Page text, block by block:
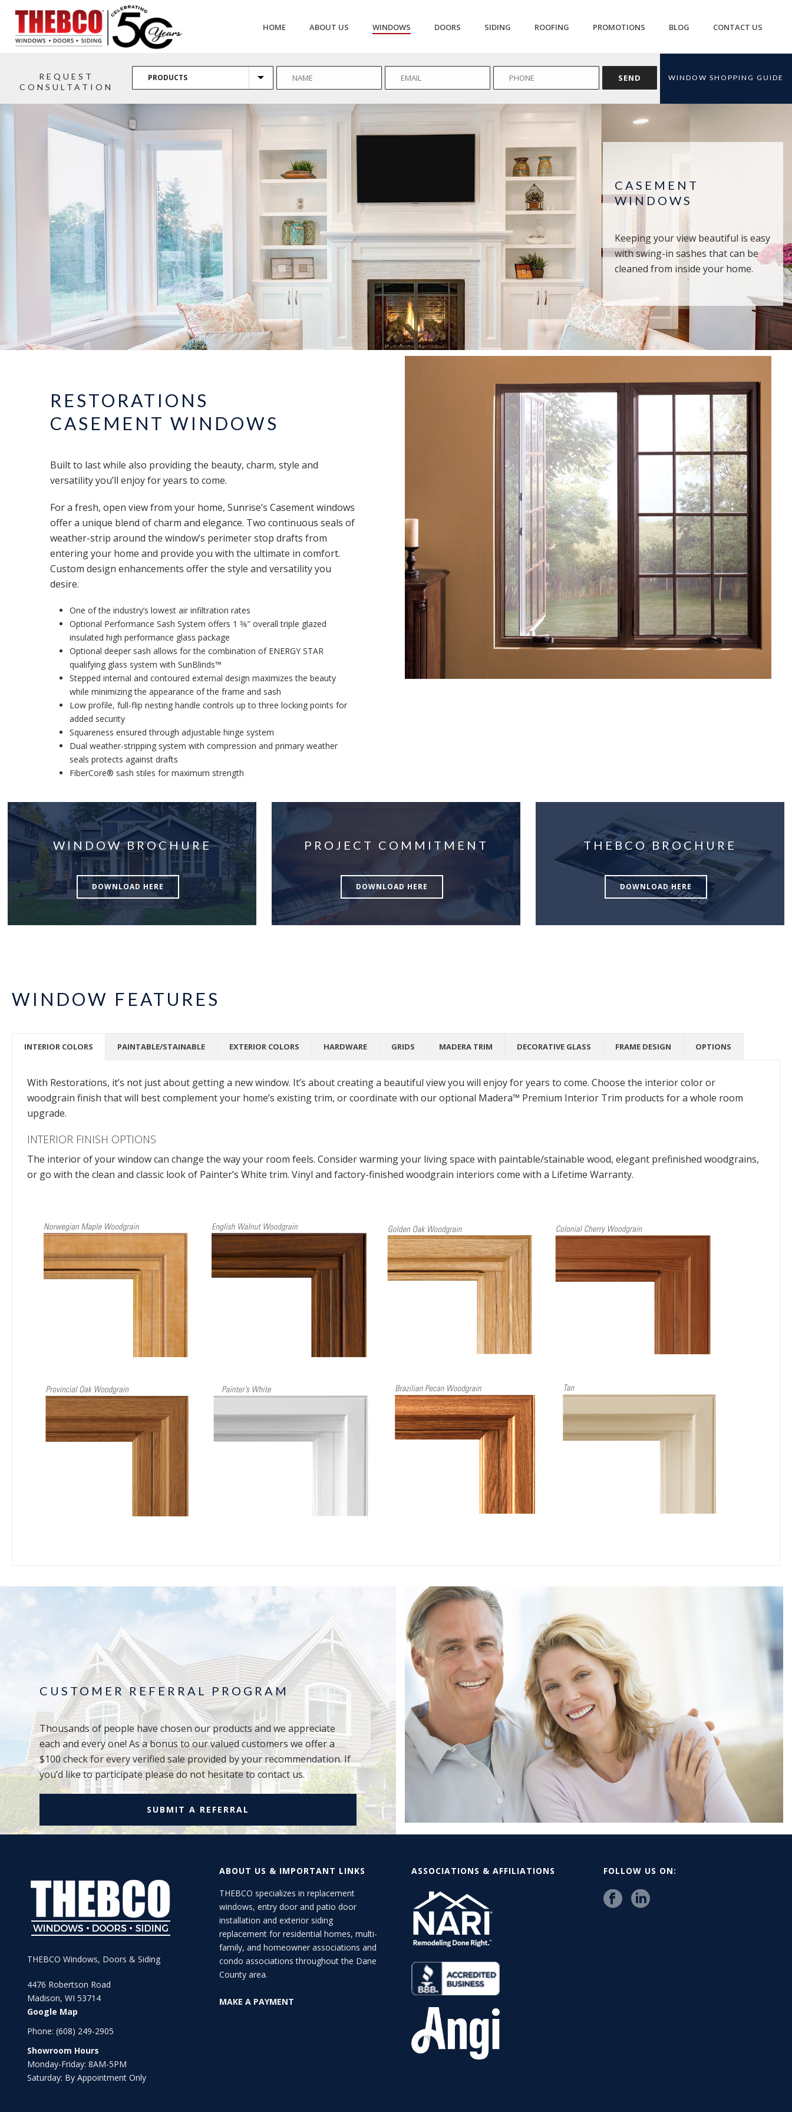
HOME ABOUT US WINDOWS DOORS SIDING ROOFING PROMOTIONS BLOG CONTACT US
REQUEST
CONSULTATION
WINDOW SHOPPING GUIDE
CASEMENT
WINDOWS
Keeping your view beautiful is easy
with swing-in sashes that can be
cleaned from inside your home.
RESTORATIONS
CASEMENT WINDOWS
Built to last while also providing the beauty, charm, style and
versatility you’ll enjoy for years to come.
For a fresh, open view from your home, Sunrise’s Casement windows
offer a unique blend of charm and elegance. Two continuous seals of
weather-strip around the window’s perimeter stop drafts from
entering your home and provide you with the ultimate in comfort.
Custom design enhancements offer the style and versatility you
desire.
One of the industry’s lowest air infiltration rates
Optional Performance Sash System offers 1 3⁄8″ overall triple glazed
insulated high performance glass package
Optional deeper sash allows for the combination of ENERGY STAR
qualifying glass system with SunBlinds™
Stepped internal and contoured external design maximizes the beauty
while minimizing the appearance of the frame and sash
Low profile, full-flip nesting handle controls up to three locking points for
added security
Squareness ensured through adjustable hinge system
Dual weather-stripping system with compression and primary weather
seals protects against drafts
FiberCore® sash stiles for maximum strength
WINDOW BROCHURE
DOWNLOAD HERE
PROJECT COMMITMENT
DOWNLOAD HERE
THEBCO BROCHURE
DOWNLOAD HERE
WINDOW FEATURES
INTERIOR COLORS PAINTABLE/STAINABLE EXTERIOR COLORS HARDWARE GRIDS MADERA TRIM DECORATIVE GLASS FRAME DESIGN OPTIONS
With Restorations, it’s not just about getting a new window. It’s about creating a beautiful view you will enjoy for years to come. Choose the interior color or
woodgrain finish that will best complement your home’s existing trim, or coordinate with our optional Madera™ Premium Interior Trim products for a whole room
upgrade.
INTERIOR FINISH OPTIONS
The interior of your window can change the way your room feels. Consider warming your living space with paintable/stainable wood, elegant prefinished woodgrains,
or go with the clean and classic look of Painter’s White trim. Vinyl and factory-finished woodgrain interiors come with a Lifetime Warranty.
CUSTOMER REFERRAL PROGRAM
Thousands of people have chosen our products and we appreciate
each and every one! As a bonus to our valued customers we offer a
$100 check for every verified sale provided by your recommendation. If
you’d like to participate please do not hesitate to contact us.
SUBMIT A REFERRAL
THEBCO Windows, Doors & Siding
4476 Robertson Road
Madison, WI 53714
Google Map
Phone:(608) 249-2905
Showroom Hours
Monday-Friday: 8AM-5PM
Saturday: By Appointment Only
ABOUT US & IMPORTANT LINKS
THEBCO specializes in replacement
windows, entry door and patio door
installation and exterior siding
replacement for residential homes, multi-
family, and homeowner associations and
condo associations throughout the Dane
County area.
MAKE A PAYMENT
ASSOCIATIONS & AFFILIATIONS FOLLOW US ON: